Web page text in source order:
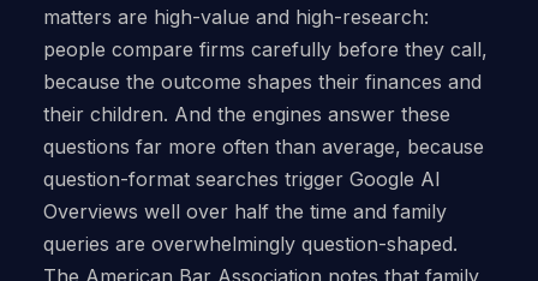
matters are high-value and high-research:
people compare firms carefully before they call,
because the outcome shapes their finances and
their children. And the engines answer these
questions far more often than average, because
question-format searches trigger Google AI
Overviews well over half the time and family
queries are overwhelmingly question-shaped.
The American Bar Association notes that family